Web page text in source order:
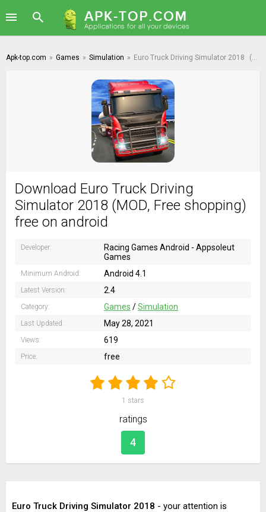
Apk-top.com » Games » Simulation » Euro Truck Driving Simulator 2018 (MOD, Free shopping)
Download Euro Truck Driving
Simulator 2018 (MOD, Free shopping)
free on android
Developer:
Racing Games Android - Appsoleut
Games
Minimum Android: Android 4.1
Latest Version: 2.4
Category: Games /Simulation
Last Updated: May 28, 2021
Views: 619
Price: free
1 stars
ratings
4
Euro Truck Driving Simulator 2018 - your attention is